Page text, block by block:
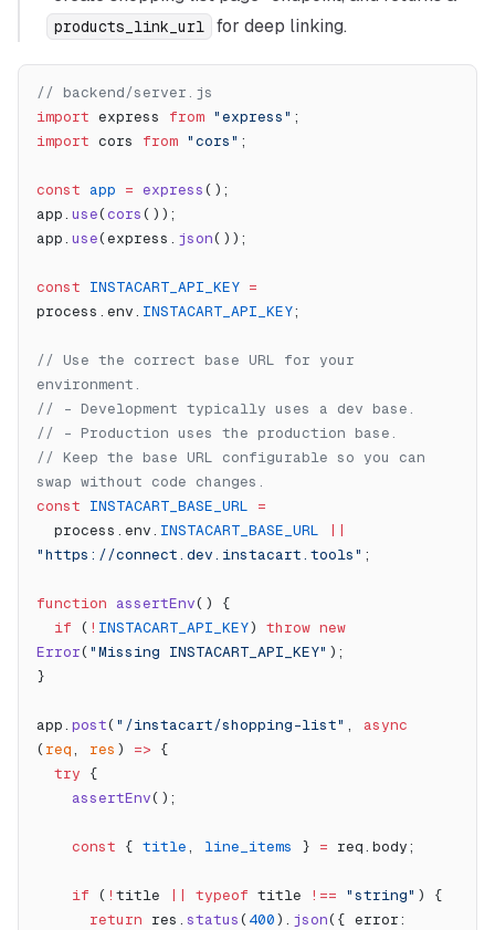
products_link_url for deep linking.
// backend/server.js
import express from "express" ;
import cors from "cors" ;
const app = express();
app. use(cors());
app. use(express. json());
const INSTACART_API_KEY =
process.env. INSTACART_API_KEY;
// Use the correct base URL for your
environment.
// - Development typically uses a dev base.
// - Production uses the production base.
// Keep the base URL configurable so you can
swap without code changes.
const INSTACART_BASE_URL =
  process.env.
INSTACART_BASE_URL ||
"https://connect.dev.instacart.tools" ;
function assertEnv() {
  if
( ! INSTACART_API_KEY) throw new
Error("Missing INSTACART_API_KEY" );
}
app. post("/instacart/shopping-list" , async
(req, res ) => {
  try
{
    assertEnv
();
    const
{ title, line_items } = req.body;
    if
( ! title || typeof title !== "string" ) {
      return
res. status(400). json